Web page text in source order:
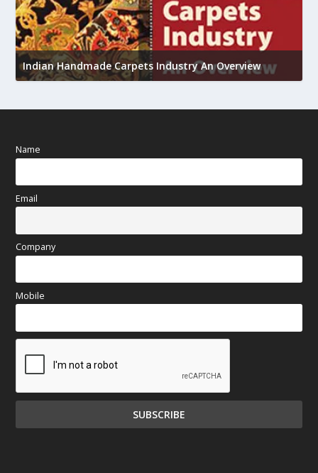
Indian Handmade Carpets Industry An Overview
Name
Email
Company
Mobile